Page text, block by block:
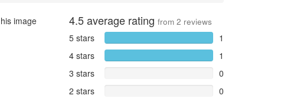
image
4.5average rating from 2 reviews
5 stars
1
4 stars
1
3 stars
0
2 stars
0